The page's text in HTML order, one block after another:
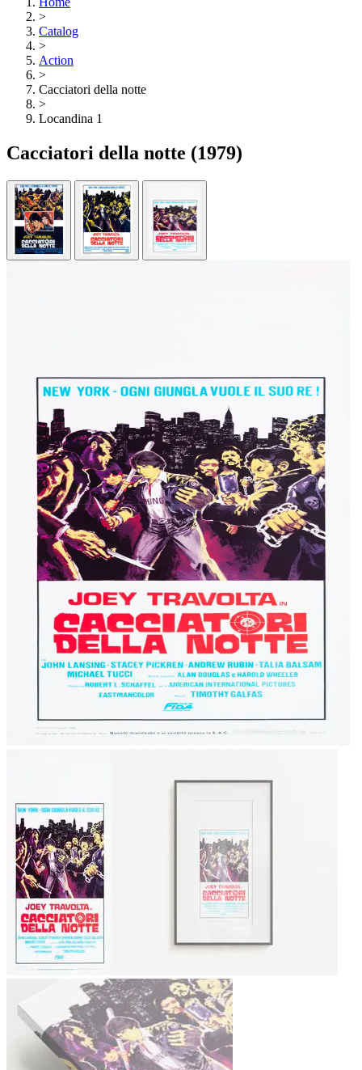
>
Catalog
>
Action
>
Cacciatori della notte
>
Locandina 1
Cacciatori della notte (1979)